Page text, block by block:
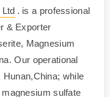
. is a professional
& Exporter
Magnesium
Our operational
while
magnesium sulfate